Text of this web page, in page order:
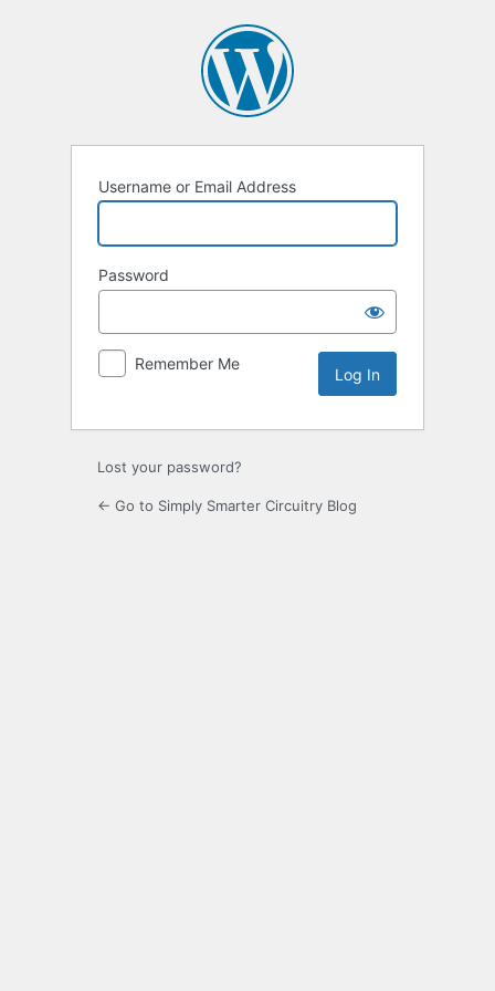
Username or Email Address
Password
Remember Me
Lost your password?
← Go to Simply Smarter Circuitry Blog